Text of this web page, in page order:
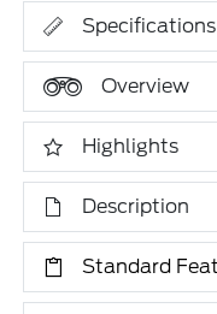
Specifications
Overview
Highlights
Description
Standard